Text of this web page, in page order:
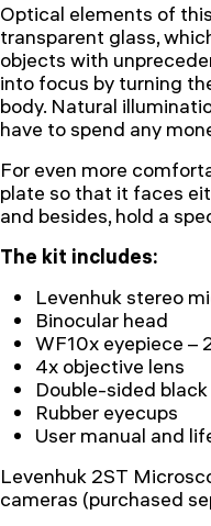
Optical elements of
transparent glass,
objects with
into focus by turning
body. Natural
have to spend any
For even more
plate so that it faces
and besides, hold a
The kit includes:
Levenhuk stereo
Binocular head
WF10x eyepiece –
4x objective lens
Double-sided
Rubber eyecups
User manual and
Levenhuk 2ST
cameras (purchased